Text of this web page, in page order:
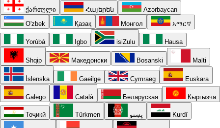
ქართული Հայերեն
Azərbaycan
O'zbek
Қазақ Монгол አማርኛ
Yorùbá Igbo isiZulu Hausa
Shqip Македонски Bosanski Malti
Íslenska Gaeilge Cymraeg Euskara
Galego Català Беларуская Кыргызча
Тоҷикӣ Türkmen پښتو Kurdî